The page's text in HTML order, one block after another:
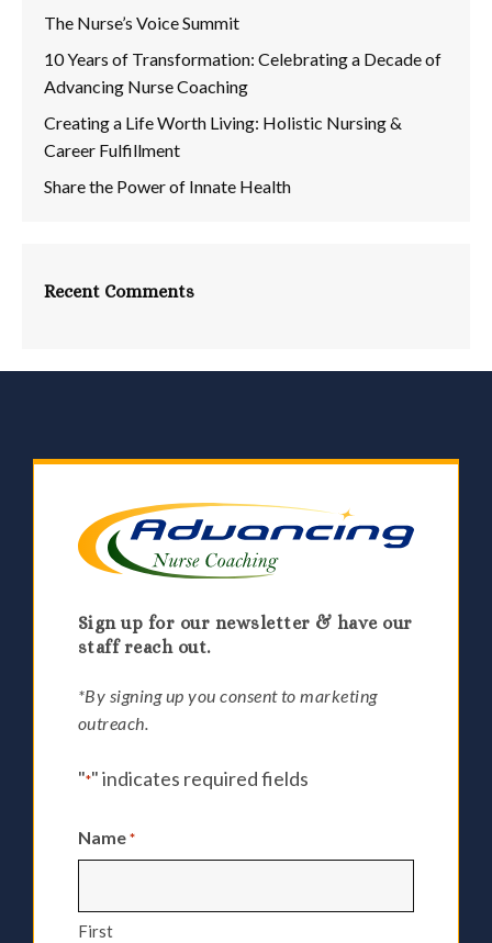
The Nurse’s Voice Summit
10 Years of Transformation: Celebrating a Decade of
Advancing Nurse Coaching
Creating a Life Worth Living: Holistic Nursing &
Career Fulfillment
Share the Power of Innate Health
Recent Comments
Sign up for our newsletter & have our
staff reach out.
*By signing up you consent to marketing
outreach.
"*" indicates required fields
Name *
First